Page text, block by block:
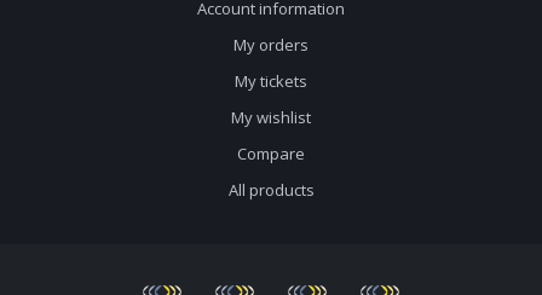
Account information
My orders
My tickets
My wishlist
Compare
All products